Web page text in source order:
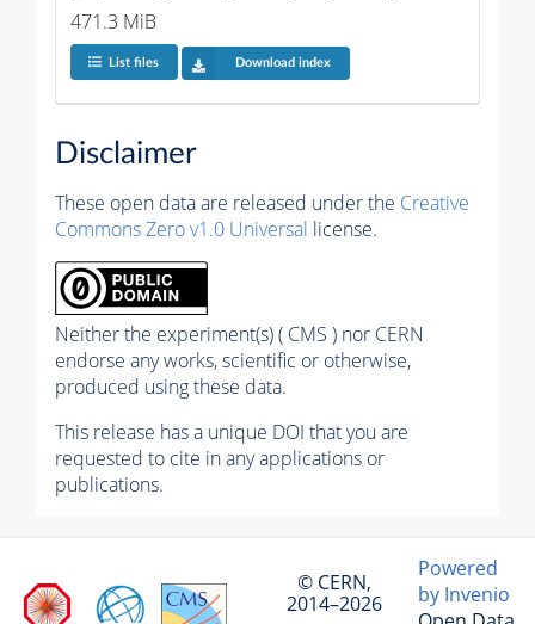
471.3 MiB
List files Download index
Disclaimer
These open data are released under the Creative
Commons Zero v1.0 Universal license.
Neither the experiment(s) ( CMS ) nor CERN
endorse any works, scientific or otherwise,
produced using these data.
This release has a unique DOI that you are
requested to cite in any applications or
publications.
© CERN,
2014–2026
Powered
by Invenio